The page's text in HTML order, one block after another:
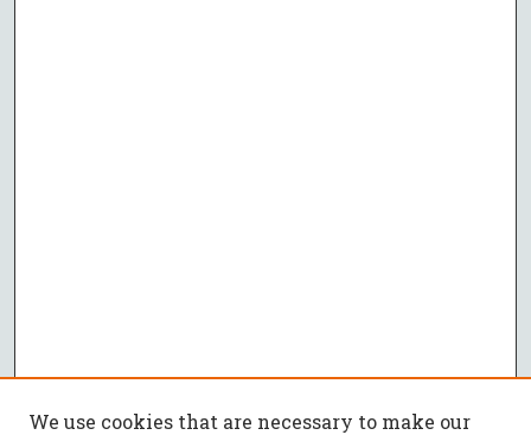
We use cookies that are necessary to make our